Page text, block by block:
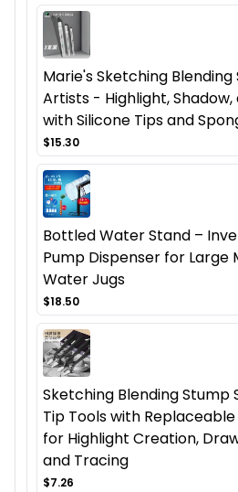
Marie's Sketching
Artists - Highlight,
with Silicone Tips and
$15.30
Bottled Water Stand –
Pump Dispenser for Large
Water Jugs
$18.50
Sketching Blending Stump
Tip Tools with
for Highlight Creation,
and Tracing
$7.26